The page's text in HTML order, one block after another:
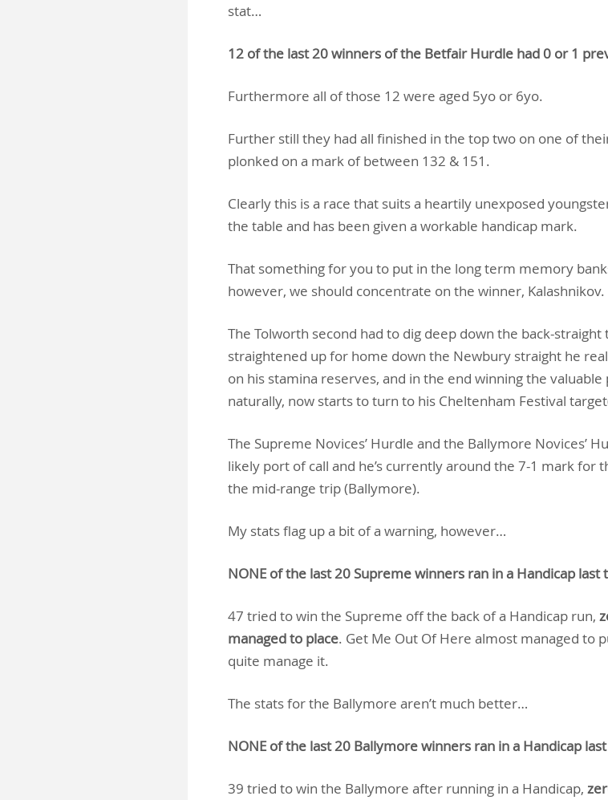
stat…
12 of the last 20 winners of the Betfair Hurdle had 0 or 1
Furthermore all of those 12 were aged 5yo or 6yo.
Further still they had all finished in the top two on one of
plonked on a mark of between 132 & 151.
Clearly this is a race that suits a heartily unexposed
the table and has been given a workable handicap mark.
That something for you to put in the long term memory
however, we should concentrate on the winner, Kalashnikov.
The Tolworth second had to dig deep down the back-
straightened up for home down the Newbury straight he
on his stamina reserves, and in the end winning the
naturally, now starts to turn to his Cheltenham Festival
The Supreme Novices’ Hurdle and the Ballymore Novices’
likely port of call and he’s currently around the 7-1 mark for
the mid-range trip (Ballymore).
My stats flag up a bit of a warning, however…
NONE of the last 20 Supreme winners ran in a Handicap last
47 tried to win the Supreme off the back of a Handicap run,
managed to place. Get Me Out Of Here almost managed
quite manage it.
The stats for the Ballymore aren’t much better…
NONE of the last 20 Ballymore winners ran in a Handicap
39 tried to win the Ballymore after running in a Handicap,